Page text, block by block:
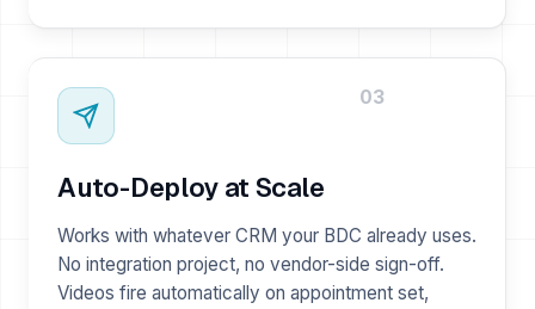
03
Auto-Deploy at Scale
Works with whatever CRM your BDC already uses.
No integration project, no vendor-side sign-off.
Videos fire automatically on appointment set,